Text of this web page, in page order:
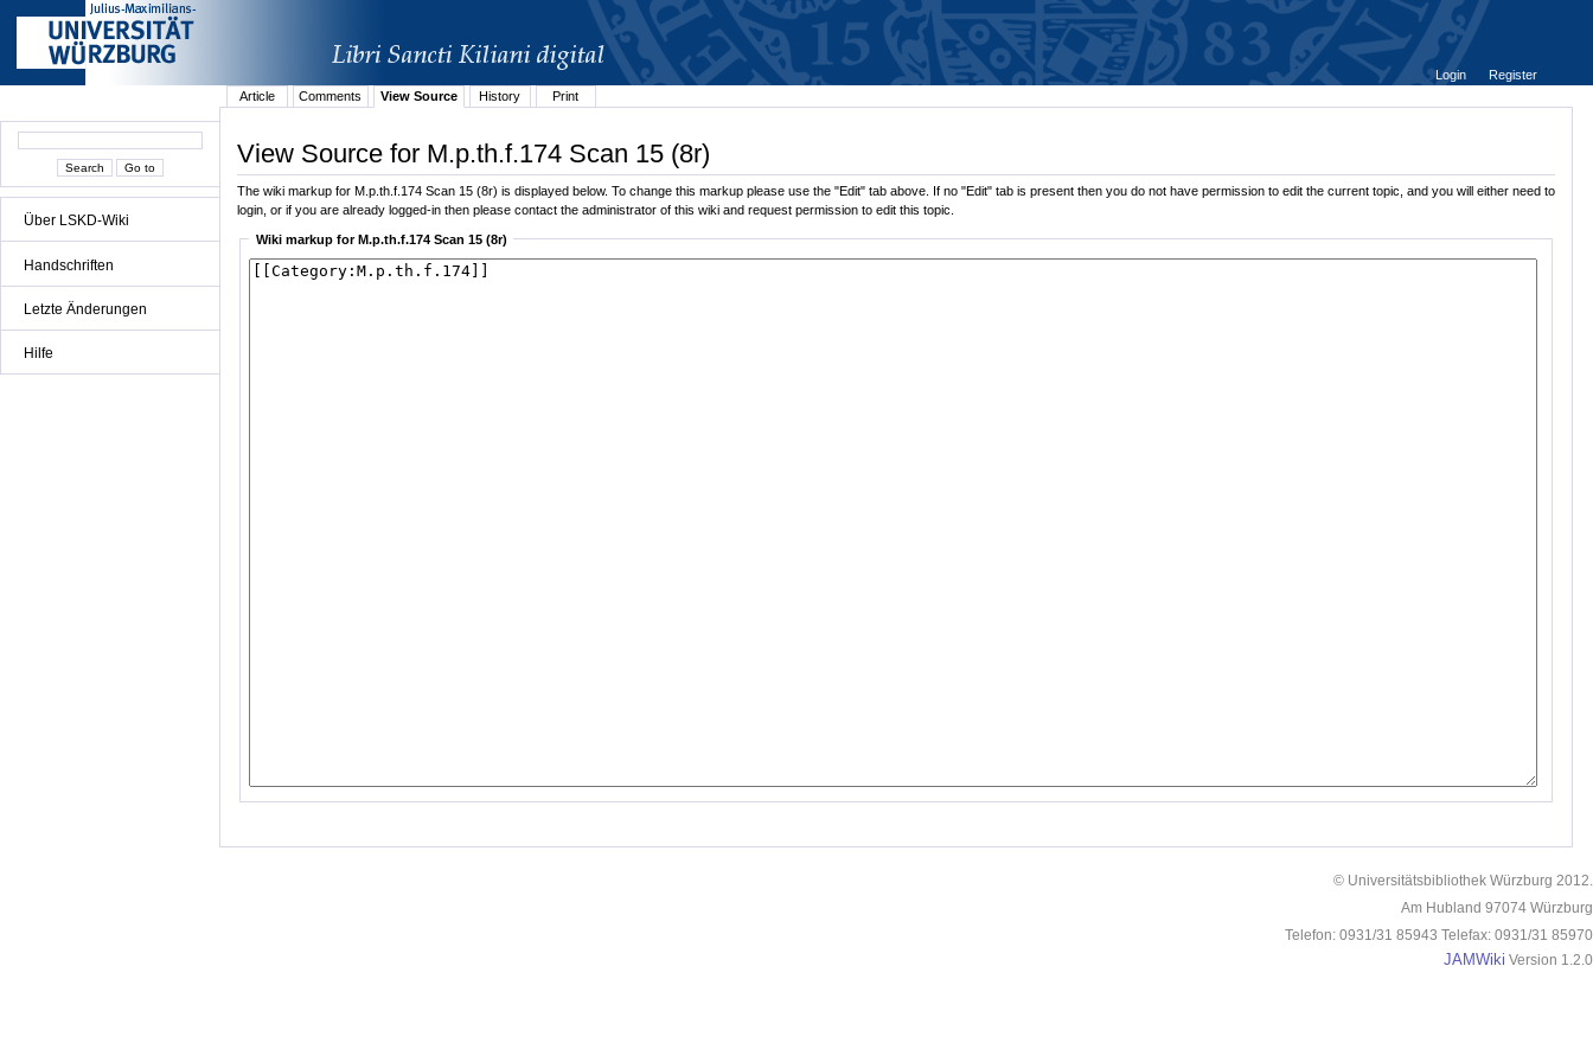
Über LSKD-Wiki
Handschriften
Letzte Änderungen
Hilfe
Login
Register
Article
Comments View Source History Print
View Source for M.p.th.f.174 Scan 15 (8r)
The wiki markup for M.p.th.f.174 Scan 15 (8r) is displayed below. To change this markup please use the "Edit" tab above. If no "Edit" tab is present then you do not have permission to edit the current topic, and you will either need to
login, or if you are already logged-in then please contact the administrator of this wiki and request permission to edit this topic.
Wiki markup for M.p.th.f.174 Scan 15 (8r)
© Universitätsbibliothek Würzburg 2012.
Am Hubland 97074 Würzburg
Telefon: 0931/31 85943 Telefax: 0931/31 85970
JAMWiki Version 1.2.0